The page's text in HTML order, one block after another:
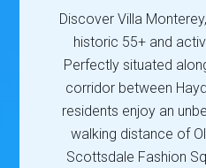
Discover Villa
historic 55+ and
Perfectly situated
corridor between
residents enjoy an
walking distance of
Scottsdale Fashion